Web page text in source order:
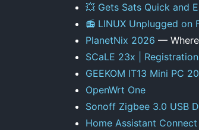
💥 Gets Sats Quick and
📻 LINUX Unplugged on
PlanetNix 2026 —
SCaLE 23x | Registration
GEEKOM IT13 Mini PC
OpenWrt One
Sonoff Zigbee 3.0 USB
Home Assistant Connect